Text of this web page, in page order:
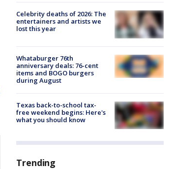
Celebrity deaths of 2026: The
entertainers and artists we
lost this year
Whataburger 76th
anniversary deals: 76-cent
items and BOGO burgers
during August
Texas back-to-school tax-
free weekend begins: Here's
what you should know
Trending